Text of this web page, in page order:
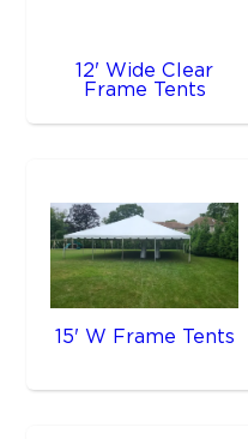
12' Wide Clear
Frame Tents
15' W Frame Tents